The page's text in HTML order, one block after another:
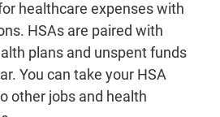
healthcare expenses with
HSAs are paired with
plans and unspent funds
You can take your HSA
other jobs and health